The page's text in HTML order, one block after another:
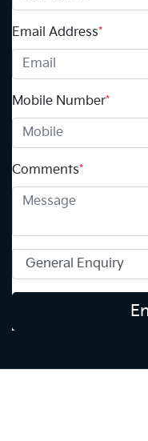
Email Address*
Mobile Number*
Comments*